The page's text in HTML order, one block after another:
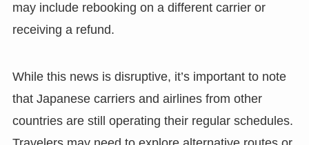
may include rebooking on a different carrier or
receiving a refund.
While this news is disruptive, it’s important to note
that Japanese carriers and airlines from other
countries are still operating their regular schedules.